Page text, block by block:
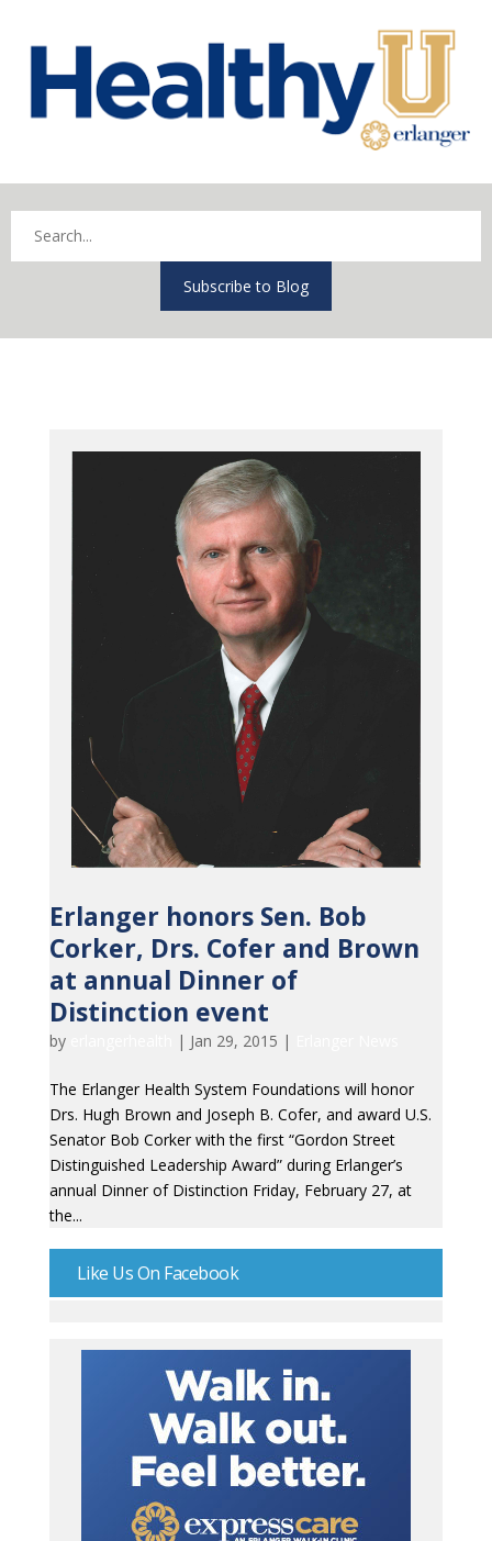
Subscribe to Blog
Erlanger honors Sen. Bob
Corker, Drs. Cofer and Brown
at annual Dinner of
Distinction event
by | Jan 29, 2015 |
The Erlanger Health System Foundations will honor
Drs. Hugh Brown and Joseph B. Cofer, and award U.S.
Senator Bob Corker with the first “Gordon Street
Distinguished Leadership Award” during Erlanger’s
annual Dinner of Distinction Friday, February 27, at
the...
Like Us On Facebook